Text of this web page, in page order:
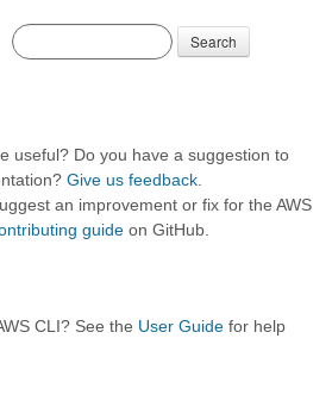
Search
useful? Do you have a suggestion to
Give us feedback
an improvement or fix for the AWS
guide on GitHub.
CLI? See the User Guide for help